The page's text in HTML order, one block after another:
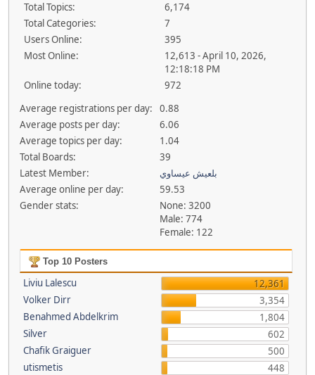
Total Topics:
6,174
Total Categories:
7
Users Online:
395
Most Online:
12,613 - April 10, 2026,
12:18:18 PM
Online today:
972
Average registrations per day:
0.88
Average posts per day:
6.06
Average topics per day:
1.04
Total Boards:
39
Latest Member:
بلعيش عيساوي
Average online per day:
59.53
Gender stats:
None: 3200
Male: 774
Female: 122
Top 10 Posters
Liviu Lalescu
12,361
Volker Dirr
3,354
Benahmed Abdelkrim
1,804
Silver
602
Chafik Graiguer
500
utismetis
448